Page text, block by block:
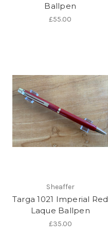
Ballpen
£55.00
Sheaffer
Targa 1021 Imperial Red
Laque Ballpen
£35.00